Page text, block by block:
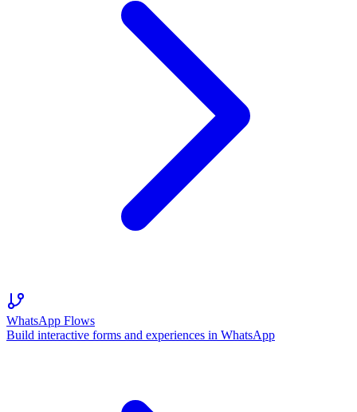
WhatsApp Flows
Build interactive forms and experiences in WhatsApp